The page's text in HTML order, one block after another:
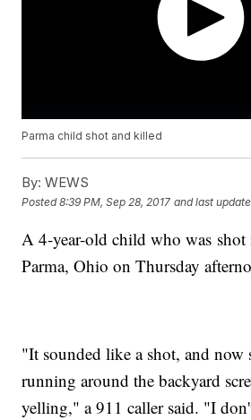
Parma child shot and killed
By: WEWS
Posted8:39 PM, Sep 28, 2017 and last
A 4-year-old child who was shot
Parma, Ohio on Thursday
"It sounded like a shot, and now
running around the backyard
yelling," a 911 caller said. "I